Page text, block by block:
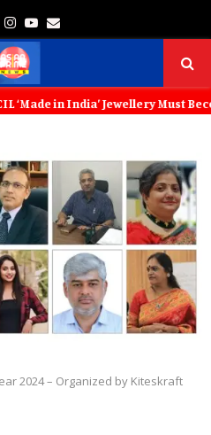
Instagram
Youtube
Email
in India’ Jewellery Must
2024 – Organized by Kiteskraft